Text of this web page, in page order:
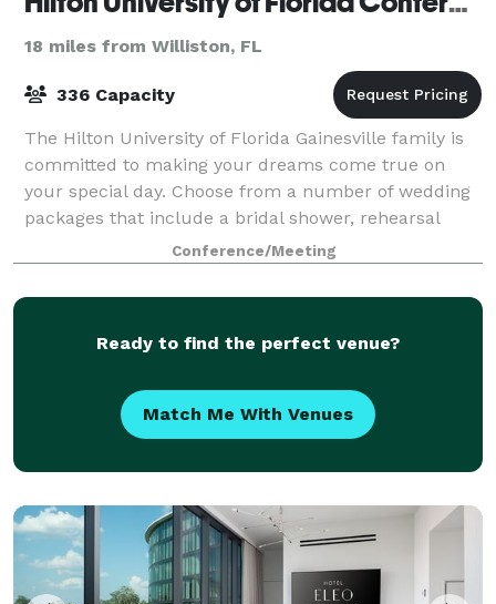
18 miles from Williston, FL
336 Capacity
The Hilton University of Florida Gainesville family is
committed to making your dreams come true on
your special day. Choose from a number of wedding
packages that include a bridal shower, rehearsal
dinner, wedding reception, day-after brun
Conference/Meeting
Ready to find the perfect venue?
Match Me With Venues